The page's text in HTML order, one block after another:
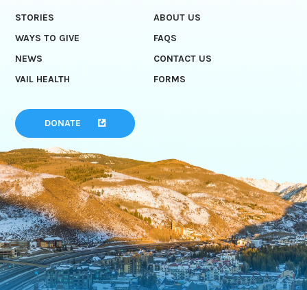
STORIES
ABOUT US
WAYS TO GIVE
FAQS
NEWS
CONTACT US
VAIL HEALTH
FORMS
DONATE